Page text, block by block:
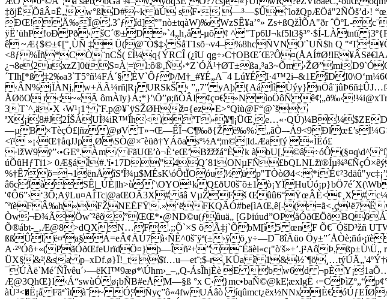
‡õjËÕâÂ¤Ë„w°ßlD#~k üÚ ­sF• —³—$Û˜ložQpÆÖå"2ÑÖš’d›!
ÐŒ!Ä‰Î@.3ˆƒ íd]°"nò±tqàW)‰WzSÊ¥a’°» Zs÷ßQžÌÕA­"ðr ˆÖºL-
ÿË’ühP!oÐPð‹ šC´®±D»`4„h‚å-µõ¢ ^"Tp6lJ¬kf5lt3§³°·$Í-LÀtntï
ê ~Æ{$©±¢[°¸ÙÑ ‡ Ü(@˜Ò$‡› ŠåT1sõ¬v4–%8hcÑVNÓ'`UÑ$h Q
<8ƒ%Ïñ*CÒ¨nCŠ( £Ì¼q{ÝRCÎ (¿îU
¿¬8e2uxzZ]0üS¤À¦=ïl:ô®‚Ñ›*Z`ÓÄ¹†ØT±ßa‚³a3~Õm
´TIh[*ß‡2‰a3`T5°ñ¼FÁ´§ÈV`ÔƒÞ/M†_#¥É„A¯4
‹ÂN%jÏÀNj,w+ÄÃ¼rñ|R¡ URSkŠ‹ ”„7”
ÅØöO r‹;~«Ã ômÀïy}Á;*}'\Õ”ø;ñÒÂI¢ç¤€»NìoÖôÑ
3T`^,ä•X ‹W¹¡1‘ ˜F.p@¥`ÿSŽØHž¤{ez•E>°Qìù@F“@`š
—µB×TèçÓ£|ñz@øVT»¬Œ—ÊÎ¬C¶‰ð{Ž­ë‰%:„ãÒ–-
<ï¹ »¡‹Œ†åqJJp¸Ø\SÒ@×˜èüð†YÁõasº½Aª¦m©|Id.Æafý «ÌËó£
·lžW9ÿ”‹•GEº.Àm/ FãUŒ’ò¬È‘eŒ’Bžžžá°È'k àbU[,©â÷óÔ (§¤q\d^
úÕûHƒTï1>
%†Ê7õ=¬1ënÅîSªÎ¾µ$MÉsK\óÔtÏOóu
â6cÏàSÊ|_ÚÈ|lh>ù`\OYO¹k
'¢Ô6”›‘3Õ;AÿLu¤AÎTc|@aŒOÃ3X# ãâ VµŽFš Œûû6°ŸœÂÈ<¢¸X #
ˆªïèFÂ‰h»FŽNEËFŸ.»‘ëFKQÃÓ#be[ìAŒ,ê[-
Òw¬Ð¾ÃÖw˜²êõ”ŒŒ*•@ND©u(ƒûuä„
Õ®ábt-_‚Æ@8>dQXN…F.;;Õ`×S õÃ‡j`ÕbM[ì5 œnF Õ€¯ÓšD³žñ
ßßÛÏë¤ªa§Á=eÂ¢ÄÚ7à‹ÑÊ^0š˜ÿª(±›ÿö¸y÷—D¯8îÄüo
A·²ºÓô+«(PãÓðŒfeUrïdÖ¤}þ—Îñ²+” ˜Éäèi«c¡"ò'š»+’.j²Aô
ÜX§&²¦&sa p–xDf.ø}Ï!_t$ï…u—et¨;$-r¸KÜa î
¯ÚÀë`Mé´ÑÎvêu´›—ëKI™9æø*\Úhm›_–„Q-ÁsÎhjÈè E bw6d
Æ@3QhŒ}l‹Á“swùÓø¡bÑB#eÅM—§ß °x C‹}mc•baÑ©@kE¦æxlgË
àÙ³<�Ë¡å Fãª`ìtà˜~ Ó¦³Ñyç”ô«4fwUÁâò